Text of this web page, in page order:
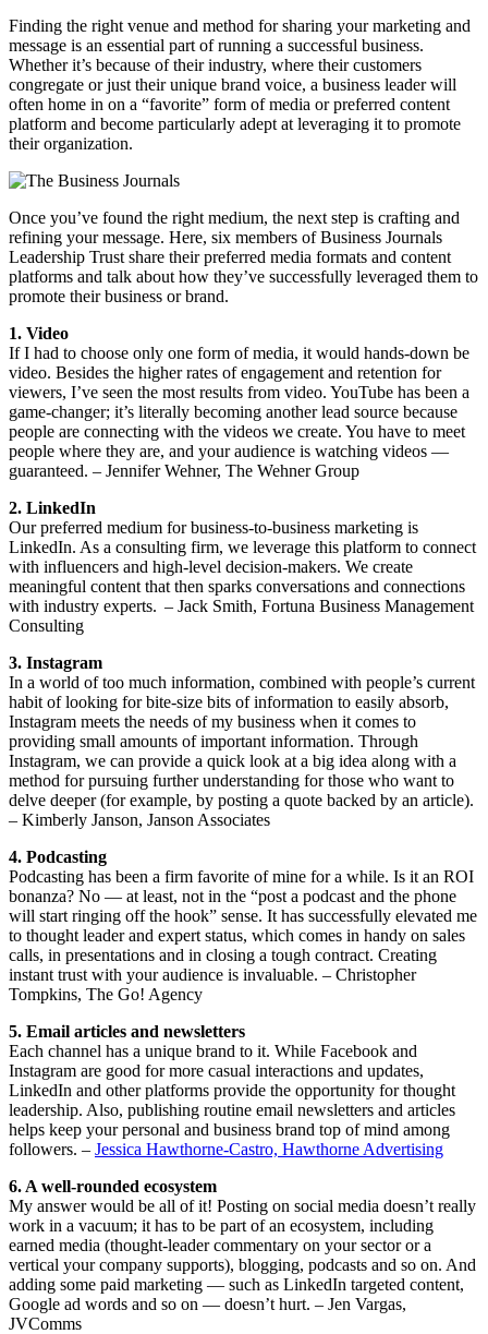
Finding the right venue and method for sharing your marketing and
message is an essential part of running a successful business.
Whether it’s because of their industry, where their customers
congregate or just their unique brand voice, a business leader will
often home in on a “favorite” form of media or preferred content
platform and become particularly adept at leveraging it to promote
their organization.
Once you’ve found the right medium, the next step is crafting and
refining your message. Here, six members of Business Journals
Leadership Trust share their preferred media formats and content
platforms and talk about how they’ve successfully leveraged them to
promote their business or brand.
1. Video
If I had to choose only one form of media, it would hands-down be
video. Besides the higher rates of engagement and retention for
viewers, I’ve seen the most results from video. YouTube has been a
game-changer; it’s literally becoming another lead source because
people are connecting with the videos we create. You have to meet
people where they are, and your audience is watching videos —
guaranteed. – Jennifer Wehner, The Wehner Group
2. LinkedIn
Our preferred medium for business-to-business marketing is
LinkedIn. As a consulting firm, we leverage this platform to connect
with influencers and high-level decision-makers. We create
meaningful content that then sparks conversations and connections
with industry experts. – Jack Smith, Fortuna Business Management
Consulting
3. Instagram
In a world of too much information, combined with people’s current
habit of looking for bite-size bits of information to easily absorb,
Instagram meets the needs of my business when it comes to
providing small amounts of important information. Through
Instagram, we can provide a quick look at a big idea along with a
method for pursuing further understanding for those who want to
delve deeper (for example, by posting a quote backed by an article).
– Kimberly Janson, Janson Associates
4. Podcasting
Podcasting has been a firm favorite of mine for a while. Is it an ROI
bonanza? No — at least, not in the “post a podcast and the phone
will start ringing off the hook” sense. It has successfully elevated me
to thought leader and expert status, which comes in handy on sales
calls, in presentations and in closing a tough contract. Creating
instant trust with your audience is invaluable. – Christopher
Tompkins, The Go! Agency
5. Email articles and newsletters
Each channel has a unique brand to it. While Facebook and
Instagram are good for more casual interactions and updates,
LinkedIn and other platforms provide the opportunity for thought
leadership. Also, publishing routine email newsletters and articles
helps keep your personal and business brand top of mind among
followers. – Jessica Hawthorne-Castro, Hawthorne Advertising
6. A well-rounded ecosystem
My answer would be all of it! Posting on social media doesn’t really
work in a vacuum; it has to be part of an ecosystem, including
earned media (thought-leader commentary on your sector or a
vertical your company supports), blogging, podcasts and so on. And
adding some paid marketing — such as LinkedIn targeted content,
Google ad words and so on — doesn’t hurt. – Jen Vargas,
JVComms